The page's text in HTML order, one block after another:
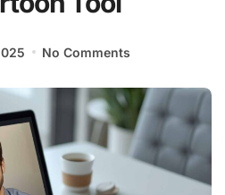
No Comments